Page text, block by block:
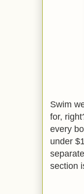
Swim
for,
every
under
section